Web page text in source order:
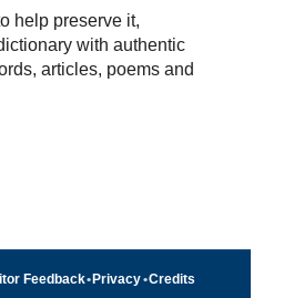
help preserve it,
with authentic
articles, poems and
Feedback• Privacy•Credits